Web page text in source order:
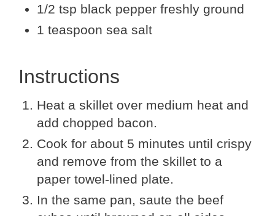
1/2 tsp black pepper freshly ground
1 teaspoon sea salt
Instructions
Heat a skillet over medium heat and
add chopped bacon.
Cook for about 5 minutes until crispy
and remove from the skillet to a
paper towel-lined plate.
In the same pan, saute the beef